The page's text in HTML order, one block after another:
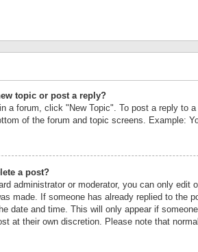
topic or post a reply?
a forum, click "New Topic". To post a reply to
of the forum and topic screens. Example:
a post?
administrator or moderator, you can only
made. If someone has already replied to the
date and time. This will only appear if
at their own discretion. Please note that